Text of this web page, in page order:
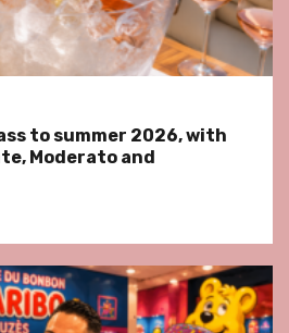
to summer 2026, with
Moderato and